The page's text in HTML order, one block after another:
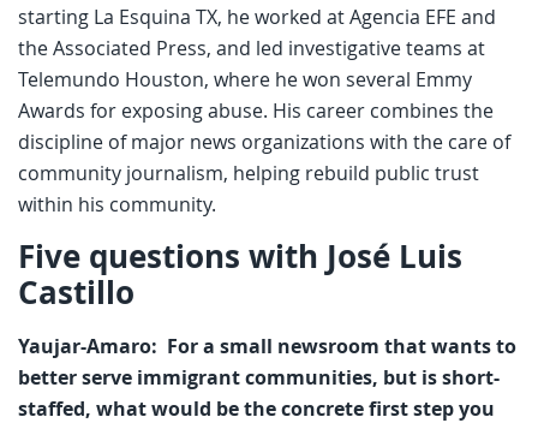
starting La Esquina TX, he worked at Agencia EFE and
the Associated Press, and led investigative teams at
Telemundo Houston, where he won several Emmy
Awards for exposing abuse. His career combines the
discipline of major news organizations with the care of
community journalism, helping rebuild public trust
within his community.
Five questions with José Luis
Castillo
Yaujar-Amaro: For a small newsroom that wants to
better serve immigrant communities, but is short-
staffed, what would be the concrete first step you